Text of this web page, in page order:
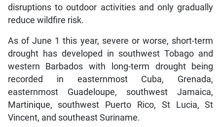
disruptions to outdoor activities and only gradually
reduce wildfire risk.
As of June 1 this year, severe or worse, short-term
drought has developed in southwest Tobago and
western Barbados with long-term drought being
recorded in easternmost Cuba, Grenada,
easternmost Guadeloupe, southwest Jamaica,
Martinique, southwest Puerto Rico, St Lucia, St
Vincent, and southeast Suriname.